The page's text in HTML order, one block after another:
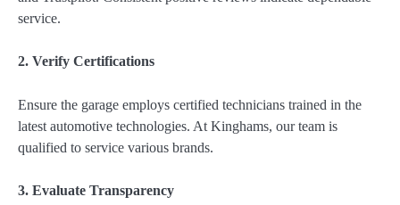
service.
2. Verify Certifications
Ensure the garage employs certified technicians trained in the
latest automotive technologies. At Kinghams, our team is
qualified to service various brands.
3. Evaluate Transparency